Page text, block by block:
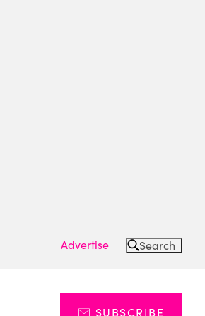
Advertise Search
SUBSCRIBE